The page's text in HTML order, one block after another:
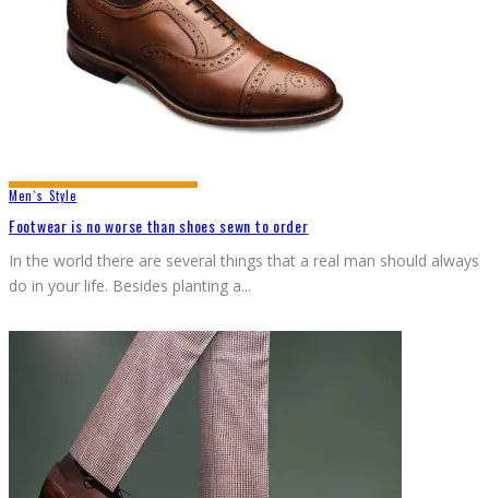
Men`s Style
Footwear is no worse than shoes sewn to order
In the world there are several things that a real man should always
do in your life. Besides planting a...